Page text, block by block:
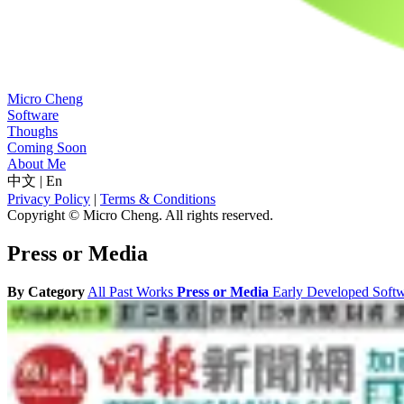
Micro Cheng
Software
Thoughs
Coming Soon
About Me
中文 | En
Privacy Policy | Terms & Conditions
Copyright © Micro Cheng. All rights reserved.
Press or Media
By Category All Past Works Press or Media Early Developed